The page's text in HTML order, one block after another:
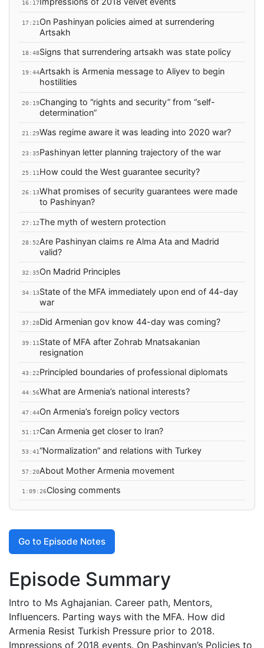
16:17
17:21On Pashinyan policies aimed at surrendering
Artsakh
18:48Signs that surrendering artsakh was state policy
19:44Artsakh is Armenia message to Aliyev to begin
hostilities
20:19Changing to “rights and security” from “self-
determination”
21:29Was regime aware it was leading into 2020 war?
23:35Pashinyan letter planning trajectory of the war
25:11 How could the West guarantee security?
26:13What promises of security guarantees were made
to Pashinyan?
27:12The myth of western protection
28:52Are Pashinyan claims re Alma Ata and Madrid
valid?
32:35On Madrid Principles
34:13State of the MFA immediately upon end of 44-day
war
37:28Did Armenian gov know 44-day was coming?
39:11 State of MFA after Zohrab Mnatsakanian
resignation
43:22Principled boundaries of professional diplomats
44:56What are Armenia’s national interests?
47:44On Armenia’s foreign policy vectors
51:17Can Armenia get closer to Iran?
53:41“Normalization” and relations with Turkey
57:20About Mother Armenia movement
1:09:26Closing comments
Go to Episode Notes
Episode Summary
Intro to Ms Aghajanian. Career path, Mentors,
Influencers. Parting ways with the MFA. How did
Armenia Resist Turkish Pressure prior to 2018.
Impressions of 2018 events. On Pashinyan’s Policies to